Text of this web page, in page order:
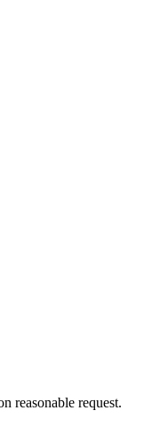
reasonable request.